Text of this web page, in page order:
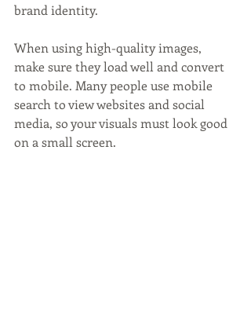
brand identity.
When using high-quality images,
make sure they load well and convert
to mobile. Many people use mobile
search to view websites and social
media, so your visuals must look good
on a small screen.